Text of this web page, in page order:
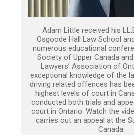
Adam Little received his
Osgoode Hall Law School
numerous educational
Society of Upper Canada
Lawyers’ Association of
exceptional knowledge of the
driving related offences has
highest levels of court in
conducted both trials and
court in Ontario. Watch the
carries out an appeal at the
Canada.